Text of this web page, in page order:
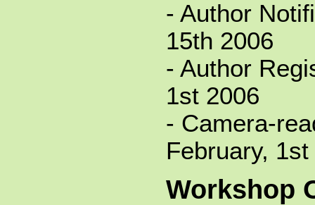
- Author
15th 2006
- Author
1st 2006
- Camera-
February,
Workshop